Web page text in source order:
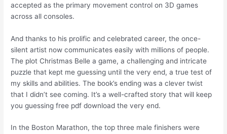
accepted as the primary movement control on 3D games
across all consoles.
And thanks to his prolific and celebrated career, the once-
silent artist now communicates easily with millions of people.
The plot Christmas Belle a game, a challenging and intricate
puzzle that kept me guessing until the very end, a true test of
my skills and abilities. The book’s ending was a clever twist
that I didn’t see coming. It’s a well-crafted story that will keep
you guessing free pdf download the very end.
In the Boston Marathon, the top three male finishers were